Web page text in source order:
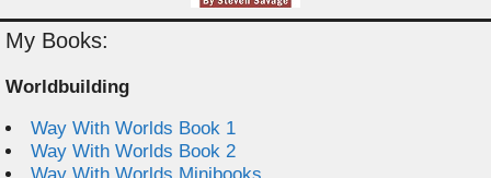
My Books:
Worldbuilding
Way With Worlds Book 1
Way With Worlds Book 2